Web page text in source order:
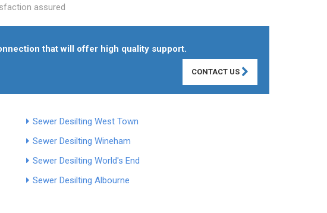
assured
that will offer high quality support.
CONTACT US
Sewer Desilting West Town
Sewer Desilting Wineham
Sewer Desilting World's End
Sewer Desilting Albourne